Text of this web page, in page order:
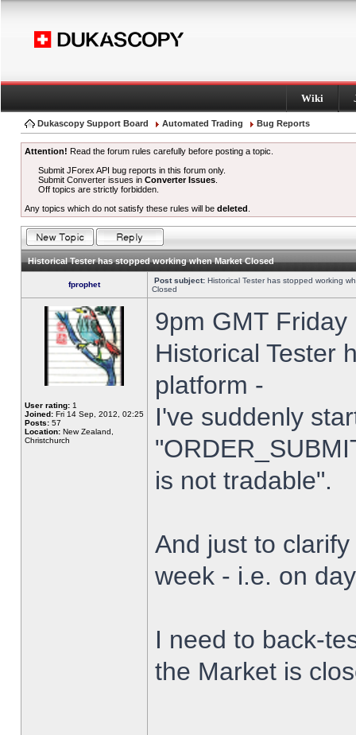
Wiki
Dukascopy Support Board Automated Trading Bug Reports
Attention! Read the forum rules carefully before posting a topic.
Submit JForex API bug reports in this forum only.
Submit Converter issues inConverter Issues
Off topics are strictly forbidden.
Any topics which do not satisfy these rules will be deleted
Historical Tester has stopped working when Market Closed
fprophet Post subject: Historical Tester has stopped working
Closed
User rating: 1
Joined: Fri 14 Sep, 2012, 02:25
Posts: 57
Location: New Zealand,
Christchurch
9pm GMT
Historical Tester
platform -
I've suddenly
is not tradable".
And just to
week - i.e. on
I need to back-
the Market is